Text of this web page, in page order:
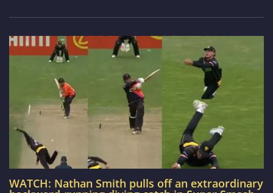
WATCH: Nathan Smith pulls off an extraordinary